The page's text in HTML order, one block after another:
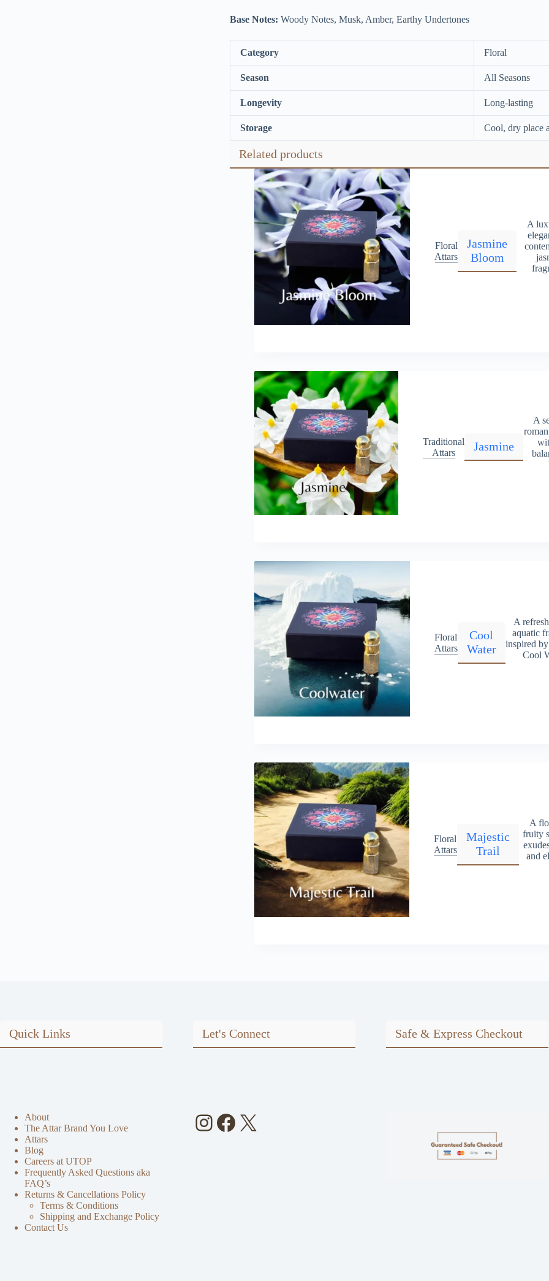
Base Notes: Woody Notes, Musk, Amber, Earthy Undertones
Category Floral
Season All Seasons
Longevity Long-lasting
Storage Cool, dry place
Related products
Floral
Attars
Jasmine
Bloom
A
Traditional
Attars
Jasmine
A
Floral
Attars
Cool
Water
A
aquatic
inspired
Cool
Floral
Attars
Majestic
Trail
A
fruity
and
Quick Links
About
The Attar Brand You Love
Attars
Blog
Careers at UTOP
Frequently Asked Questions aka
FAQ’s
Returns & Cancellations Policy
Terms & Conditions
Shipping and Exchange Policy
Contact Us
Let's Connect
Instagram
Facebook
X
Safe & Express Checkout